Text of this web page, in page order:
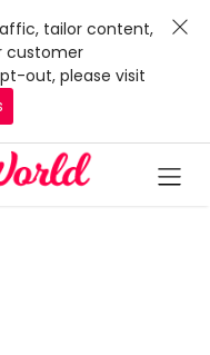
tailor content,
customer
out, please visit